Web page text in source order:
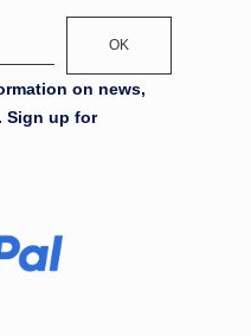
OK
on news,
Sign up for